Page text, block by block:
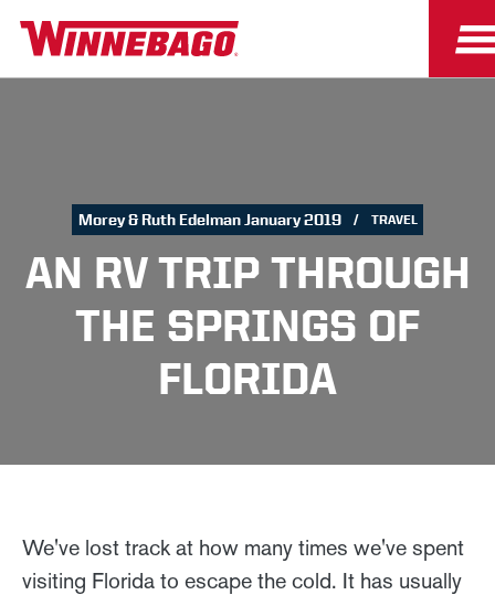
Morey & Ruth Edelman January 2019 TRAVEL
AN RV TRIP THROUGH
THE SPRINGS OF
FLORIDA
We've lost track at how many times we've spent
visiting Florida to escape the cold. It has usually